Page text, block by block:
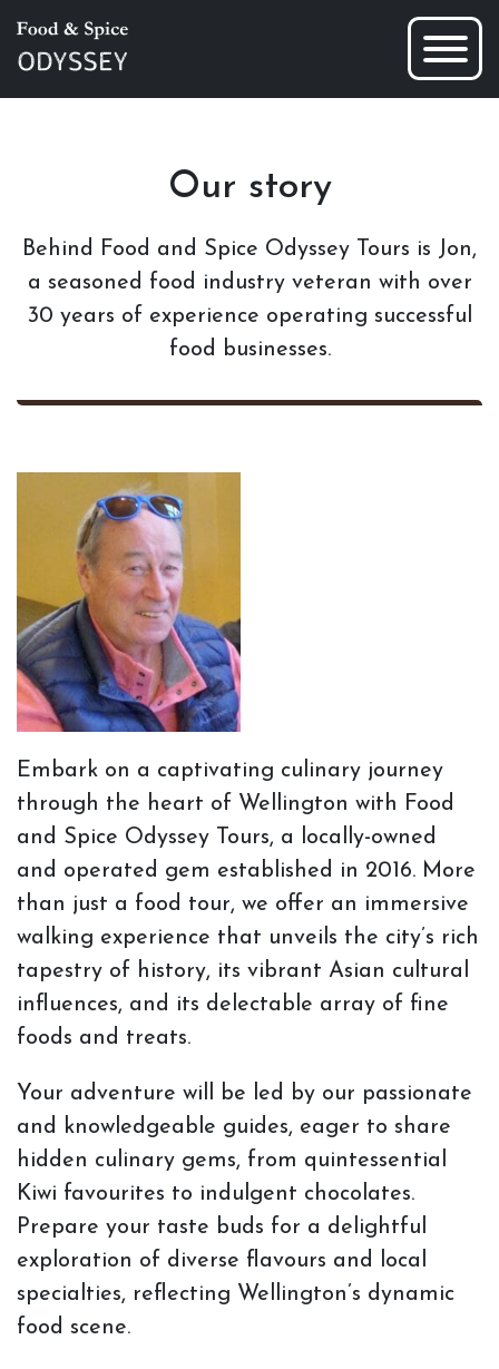
Our story
Behind Food and Spice Odyssey Tours is Jon,
a seasoned food industry veteran with over
30 years of experience operating successful
food businesses.
Embark on a captivating culinary journey
through the heart of Wellington with Food
and Spice Odyssey Tours, a locally-owned
and operated gem established in 2016. More
than just a food tour, we offer an immersive
walking experience that unveils the city’s rich
tapestry of history, its vibrant Asian cultural
influences, and its delectable array of fine
foods and treats.
Your adventure will be led by our passionate
and knowledgeable guides, eager to share
hidden culinary gems, from quintessential
Kiwi favourites to indulgent chocolates.
Prepare your taste buds for a delightful
exploration of diverse flavours and local
specialties, reflecting Wellington’s dynamic
food scene.